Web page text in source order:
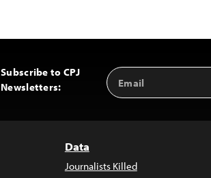
Subscribe to CPJ
Newsletters:
Email
Address
Data
Journalists Killed